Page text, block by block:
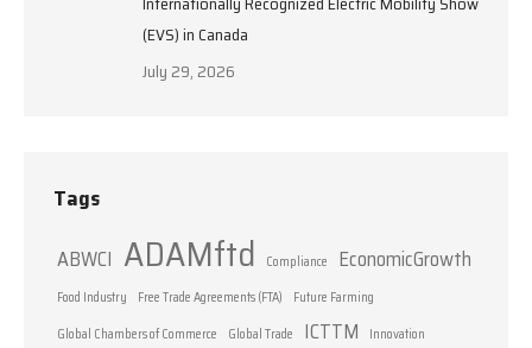
(EVS) in Canada
July 29, 2026
Tags
ABWCI ADAMftd Compliance EconomicGrowth
Food Industry Free Trade Agreements (FTA)
Future Farming
Global Chambers of Commerce
Global Trade ICTTM Innovation